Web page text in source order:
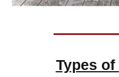
Types of